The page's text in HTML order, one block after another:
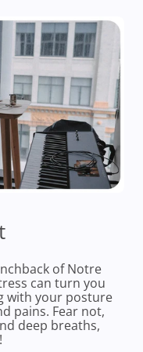
of Notre
can turn you
with your posture
pains. Fear not,
deep breaths,